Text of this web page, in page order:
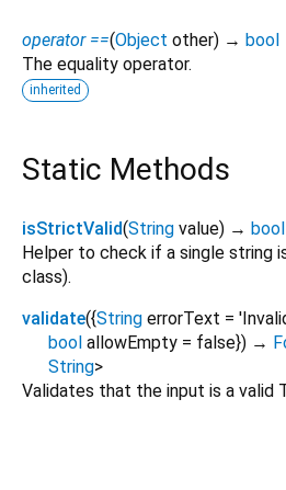
operator ==(Object other) → bool
The equality operator.
inherited
Static Methods
isStrictValid(String value) → bool
Helper to check if a single string
class).
validate({String errorText =
bool allowEmpty = false}) →
String>
Validates that the input is a valid